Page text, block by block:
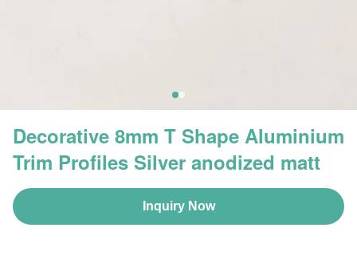
Decorative 8mm T Shape Aluminium
Trim Profiles Silver anodized matt
Inquiry Now